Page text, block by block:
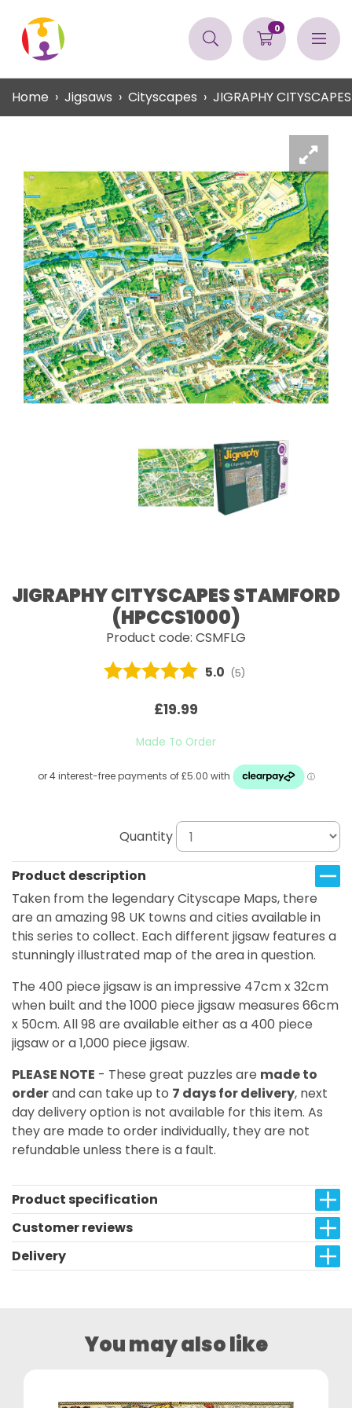
0
Home Jigsaws Cityscapes JIGRAPHY
JIGRAPHY CITYSCAPES STAMFORD
(HPCCS1000)
Product code: CSMFLG
Average rating:
5.0 (votes:
5)
£19.99
Made To Order
Quantity
Product description
Taken from the legendary Cityscape Maps, there
are an amazing 98 UK towns and cities available in
this series to collect. Each different jigsaw features a
stunningly illustrated map of the area in question.
The 400 piece jigsaw is an impressive 47cm x 32cm
when built and the 1000 piece jigsaw measures 66cm
x 50cm. All 98 are available either as a 400 piece
jigsaw or a 1,000 piece jigsaw.
PLEASE NOTE - These great puzzles are made to
orderand can take up to 7 days for delivery, next
day delivery option is not available for this item. As
they are made to order individually, they are not
refundable unless there is a fault.
Product specification
Customer reviews
Delivery
You may also like